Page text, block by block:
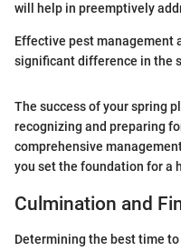
will help in preemptively
Effective pest management
significant difference in the
The success of your spring
recognizing and preparing
comprehensive
you set the foundation for a
Culmination and
Determining the best time